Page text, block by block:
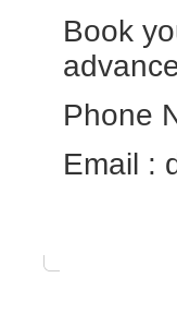
Book
Phone
Email :